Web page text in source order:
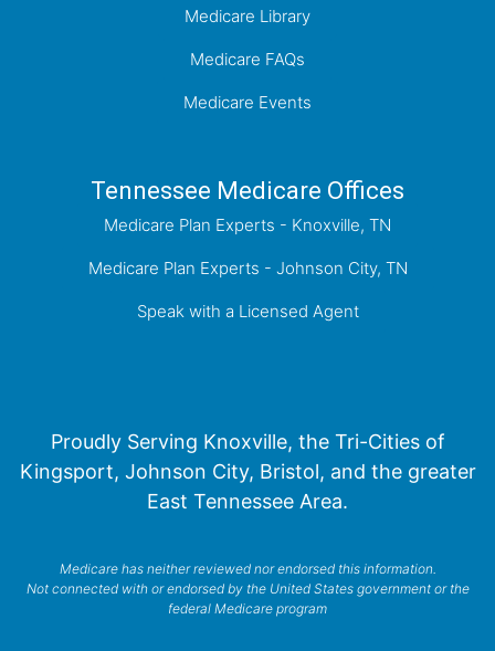
Medicare Library
Medicare FAQs
Medicare Events
Tennessee Medicare Offices
Medicare Plan Experts - Knoxville, TN
Medicare Plan Experts - Johnson City, TN
Speak with a Licensed Agent
Proudly Serving Knoxville, the Tri-Cities of
Kingsport, Johnson City, Bristol, and the greater
East Tennessee Area.
Medicare has neither reviewed nor endorsed this information.
Not connected with or endorsed by the United States government or the
federal Medicare program